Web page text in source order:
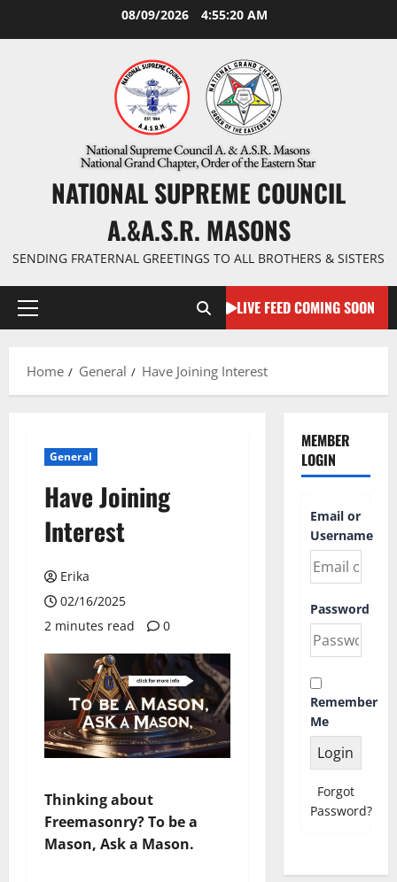
08/09/2026 4:55:21 AM
NATIONAL SUPREME COUNCIL
A.&A.S.R. MASONS
SENDING FRATERNAL GREETINGS TO ALL BROTHERS & SISTERS
Primary
LIVE FEED COMING SOON
Home General Have Joining Interest
General
Have Joining
Interest
Erika
02/16/2025
2 minutes read
0
Thinking about
Freemasonry? To be a
Mason, Ask a Mason.
MEMBER
LOGIN
Email or
Username
Password
Remember
Me
Forgot
Password?